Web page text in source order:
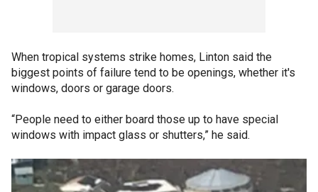
When tropical systems strike homes, Linton said the
biggest points of failure tend to be openings, whether it's
windows, doors or garage doors.
“People need to either board those up to have special
windows with impact glass or shutters,” he said.